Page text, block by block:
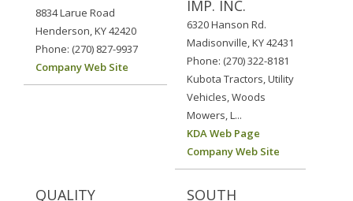
8834 Larue Road
Henderson, KY 42420
Phone: (270) 827-9937
Company Web Site
IMP. INC.
6320 Hanson Rd.
Madisonville, KY 42431
Phone: (270) 322-8181
Kubota Tractors, Utility
Vehicles, Woods
Mowers, L...
KDA Web Page
Company Web Site
QUALITY
SOUTH